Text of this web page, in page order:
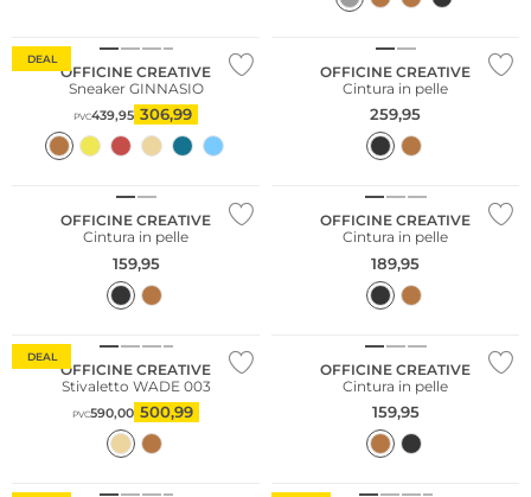
DEAL
OFFICINE CREATIVE
Sneaker GINNASIO
PVC439,95 306,99
OFFICINE CREATIVE
Cintura in pelle
259,95
OFFICINE CREATIVE
Cintura in pelle
159,95
OFFICINE CREATIVE
Cintura in pelle
189,95
DEAL
OFFICINE CREATIVE
Stivaletto WADE 003
PVC590,00 500,99
OFFICINE CREATIVE
Cintura in pelle
159,95
Consiglio di moda